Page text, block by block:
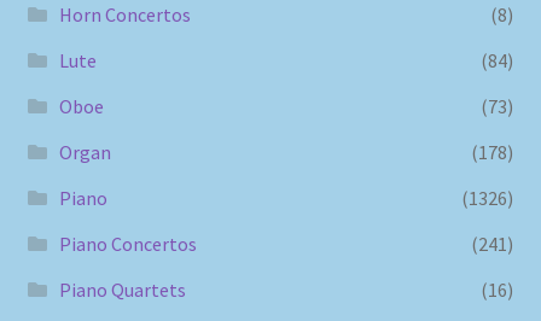
Horn Concertos
(8)
Lute
(84)
Oboe
(73)
Organ
(178)
Piano
(1326)
Piano Concertos
(241)
Piano Quartets
(16)